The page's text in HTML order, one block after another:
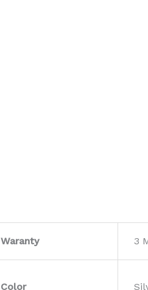
Waranty 3
Color